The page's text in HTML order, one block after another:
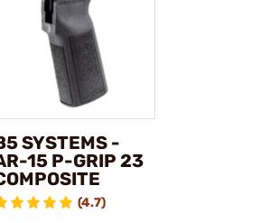
SYSTEMS -
15 P-GRIP 23
(4.7)